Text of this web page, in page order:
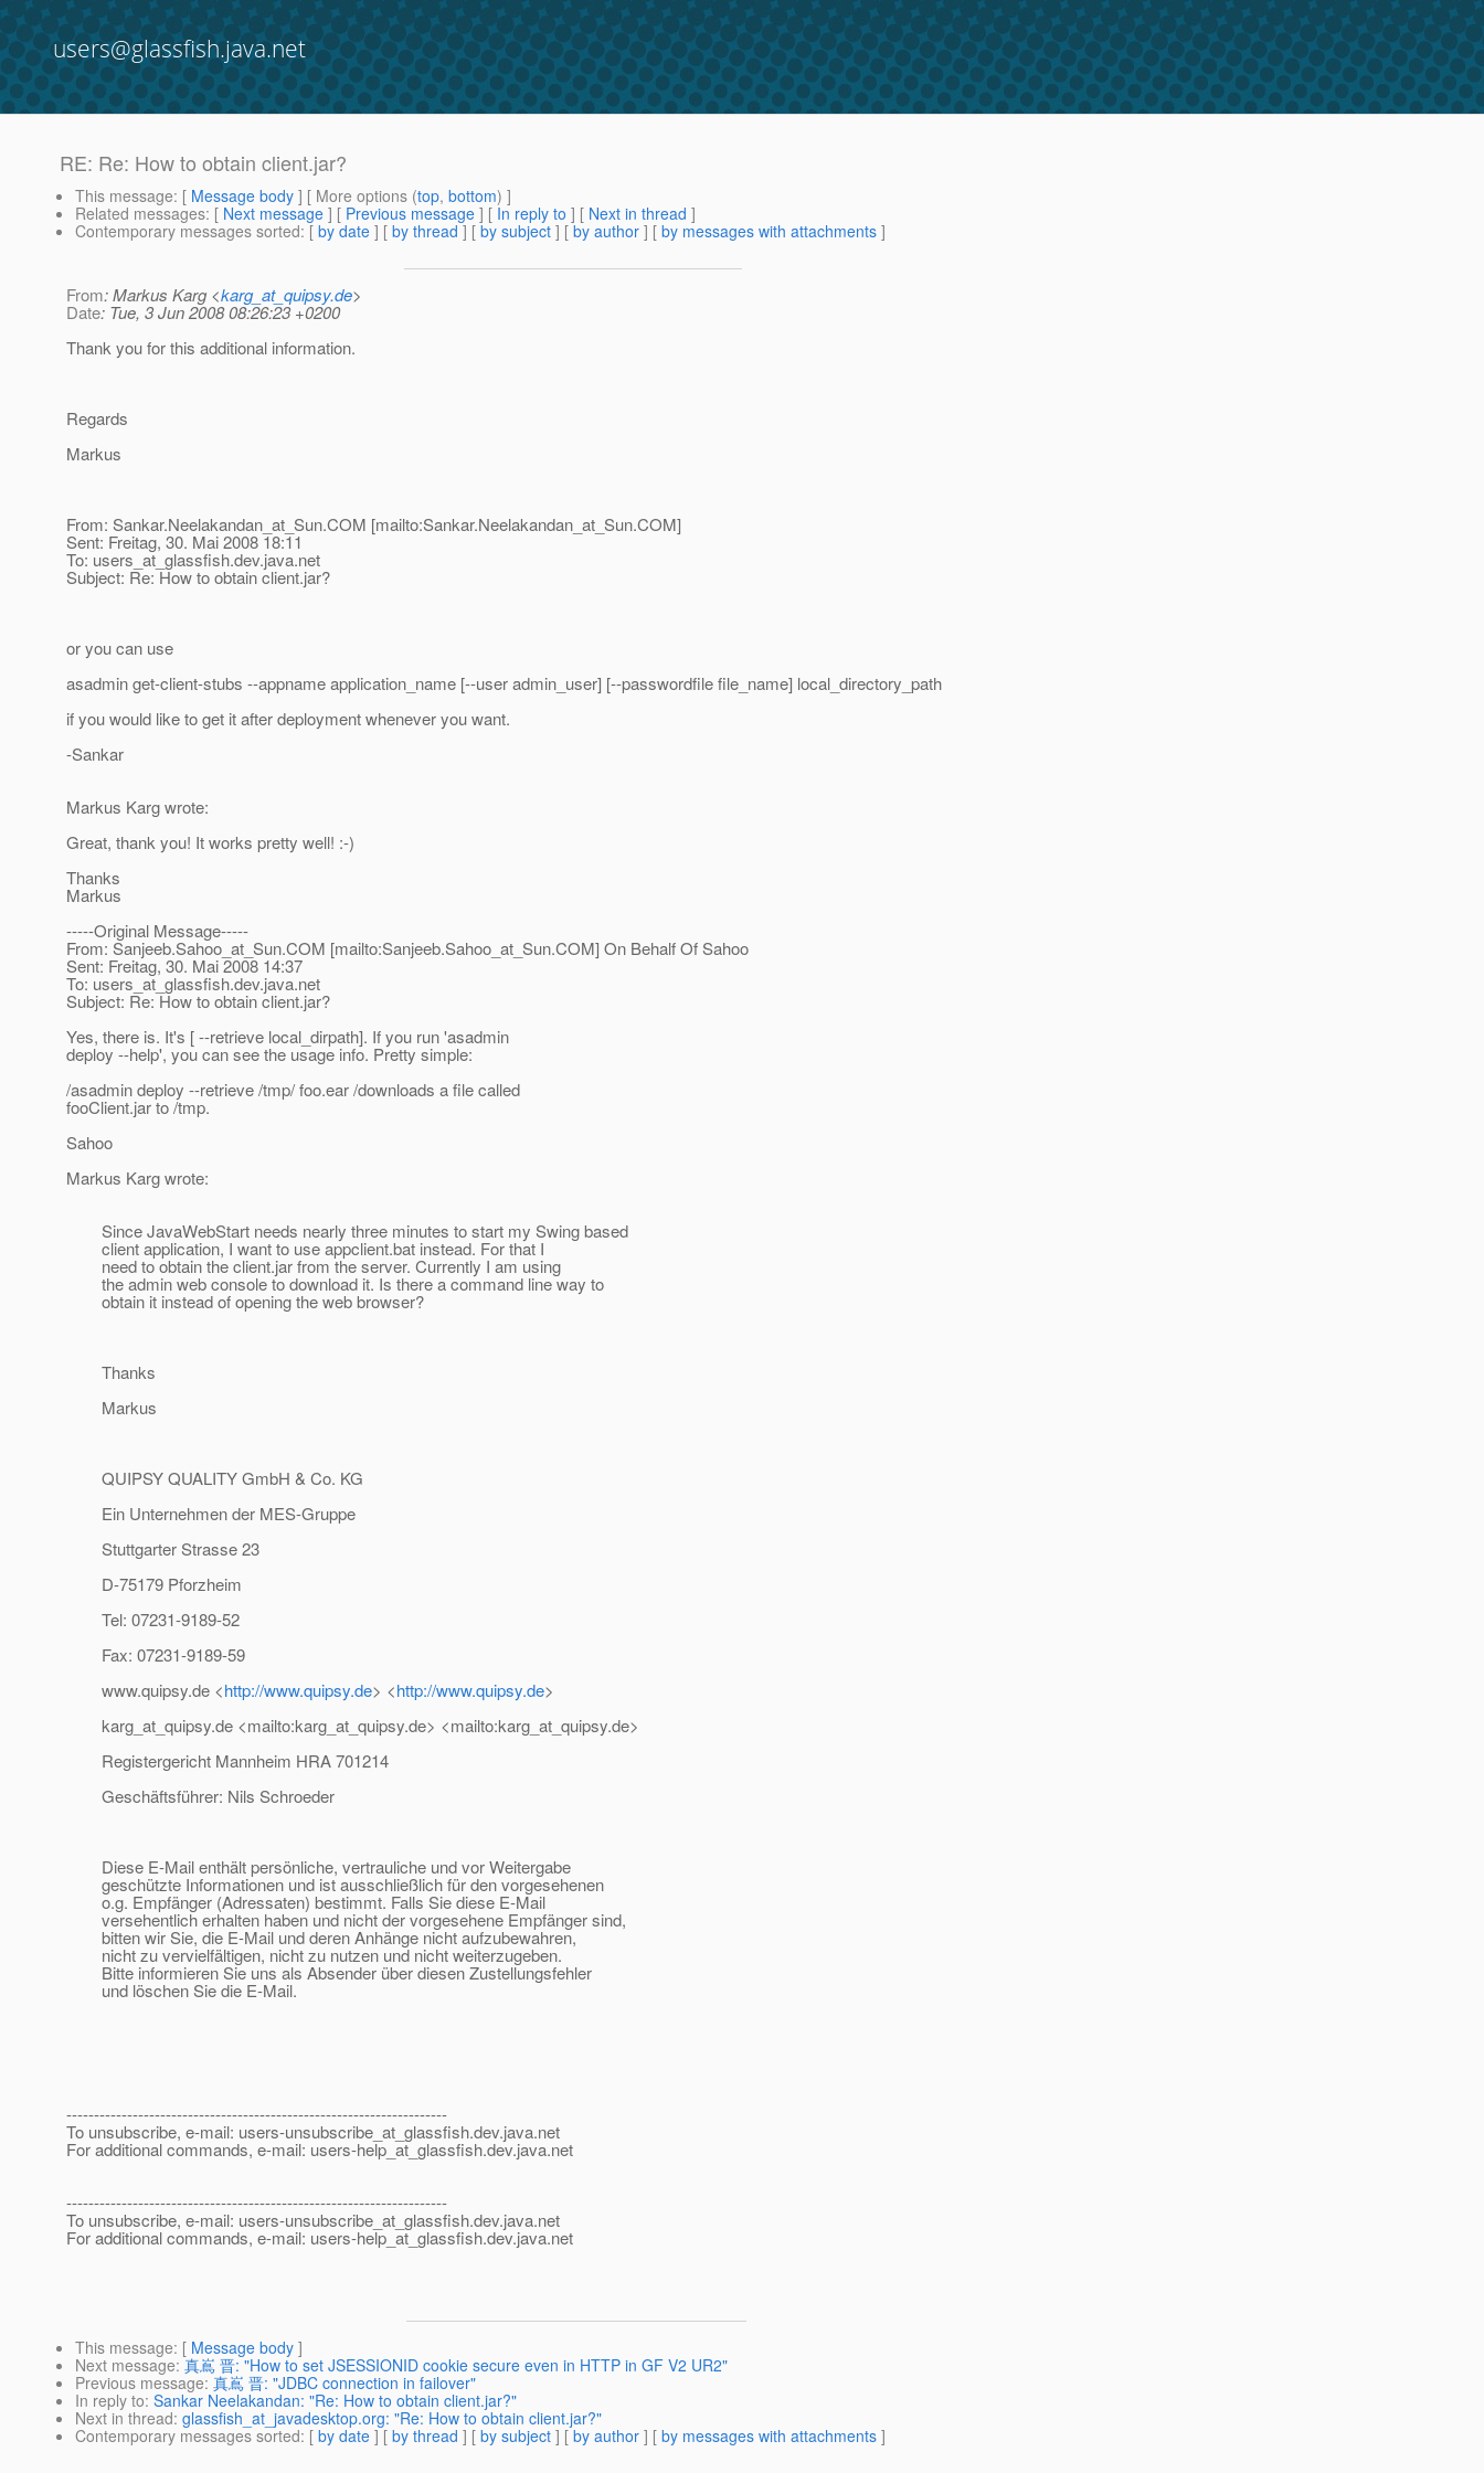
users@glassfish.java.net
RE: Re: How to obtain client.jar?
This message: [ Message body ] [ More options (top, bottom) ]
Related messages: [ Next message ] [ Previous message ] [ In reply to ] [ Next in thread ]
Contemporary messages sorted: [ by date ] [ by thread ] [ by subject ] [ by author ] [ by messages with attachments ]
From: Markus Karg <karg_at_quipsy.de>
Date: Tue, 3 Jun 2008 08:26:23 +0200
Thank you for this additional information.
Regards
Markus
From: Sankar.Neelakandan_at_Sun.COM [mailto:Sankar.Neelakandan_at_Sun.COM]
Sent: Freitag, 30. Mai 2008 18:11
To: users_at_glassfish.dev.java.net
Subject: Re: How to obtain client.jar?
or you can use
asadmin get-client-stubs --appname application_name [--user admin_user] [--passwordfile file_name] local_directory_path
if you would like to get it after deployment whenever you want.
-Sankar
Markus Karg wrote:
Great, thank you! It works pretty well! :-)
Thanks
Markus
-----Original Message-----
From: Sanjeeb.Sahoo_at_Sun.COM [mailto:Sanjeeb.Sahoo_at_Sun.COM] On Behalf Of Sahoo
Sent: Freitag, 30. Mai 2008 14:37
To: users_at_glassfish.dev.java.net
Subject: Re: How to obtain client.jar?
Yes, there is. It's [ --retrieve local_dirpath]. If you run 'asadmin
deploy --help', you can see the usage info. Pretty simple:
/asadmin deploy --retrieve /tmp/ foo.ear /downloads a file called
fooClient.jar to /tmp.
Sahoo
Markus Karg wrote:
Since JavaWebStart needs nearly three minutes to start my Swing based
client application, I want to use appclient.bat instead. For that I
need to obtain the client.jar from the server. Currently I am using
the admin web console to download it. Is there a command line way to
obtain it instead of opening the web browser?
Thanks
Markus
QUIPSY QUALITY GmbH & Co. KG
Ein Unternehmen der MES-Gruppe
Stuttgarter Strasse 23
D-75179 Pforzheim
Tel: 07231-9189-52
Fax: 07231-9189-59
www.quipsy.de <http://www.quipsy.de> <http://www.quipsy.de>
karg_at_quipsy.de <mailto:karg_at_quipsy.de> <mailto:karg_at_quipsy.de>
Registergericht Mannheim HRA 701214
Geschäftsführer: Nils Schroeder
Diese E-Mail enthält persönliche, vertrauliche und vor Weitergabe
geschützte Informationen und ist ausschließlich für den vorgesehenen
o.g. Empfänger (Adressaten) bestimmt. Falls Sie diese E-Mail
versehentlich erhalten haben und nicht der vorgesehene Empfänger sind,
bitten wir Sie, die E-Mail und deren Anhänge nicht aufzubewahren,
nicht zu vervielfältigen, nicht zu nutzen und nicht weiterzugeben.
Bitte informieren Sie uns als Absender über diesen Zustellungsfehler
und löschen Sie die E-Mail.
---------------------------------------------------------------------
To unsubscribe, e-mail: users-unsubscribe_at_glassfish.dev.java.net
For additional commands, e-mail: users-help_at_glassfish.dev.java.net
---------------------------------------------------------------------
To unsubscribe, e-mail: users-unsubscribe_at_glassfish.dev.java.net
For additional commands, e-mail: users-help_at_glassfish.dev.java.net
This message: [ Message body ]
Next message: 真嶌 晋: "How to set JSESSIONID cookie secure even in HTTP in GF V2 UR2"
Previous message: 真嶌 晋: "JDBC connection in failover"
In reply to: Sankar Neelakandan: "Re: How to obtain client.jar?"
Next in thread: glassfish_at_javadesktop.org: "Re: How to obtain client.jar?"
Contemporary messages sorted: [ by date ] [ by thread ] [ by subject ] [ by author ] [ by messages with attachments ]